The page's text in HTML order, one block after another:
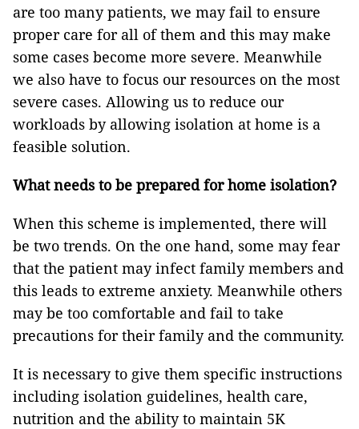
are too many patients, we may fail to ensure
proper care for all of them and this may make
some cases become more severe. Meanwhile
we also have to focus our resources on the most
severe cases. Allowing us to reduce our
workloads by allowing isolation at home is a
feasible solution.
What needs to be prepared for home isolation?
When this scheme is implemented, there will
be two trends. On the one hand, some may fear
that the patient may infect family members and
this leads to extreme anxiety. Meanwhile others
may be too comfortable and fail to take
precautions for their family and the community.
It is necessary to give them specific instructions
including isolation guidelines, health care,
nutrition and the ability to maintain 5K